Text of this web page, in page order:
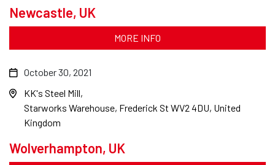
Newcastle, UK
MORE INFO
Wolverhampton, UK
October 30, 2021
KK's Steel Mill
Starworks Warehouse, Frederick St WV2 4DU, United
Kingdom